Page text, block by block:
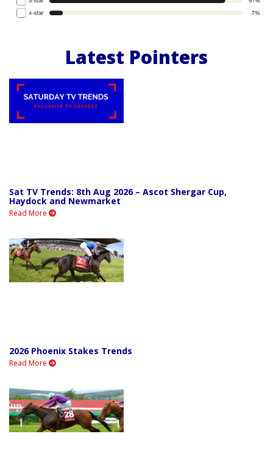
Latest Pointers
Sat TV Trends: 8th Aug 2026 – Ascot Shergar Cup,
Haydock and Newmarket
Read More
2026 Phoenix Stakes Trends
Read More